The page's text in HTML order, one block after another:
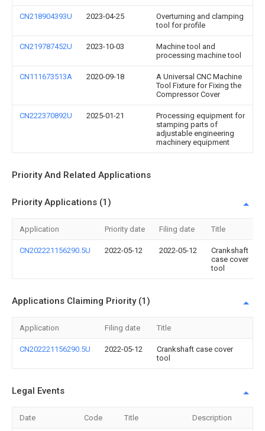
CN218904393U 2023-04-25
Overturning and clamping
tool for profile
CN219787452U 2023-10-03
Machine tool and
processing machine tool
CN111673513A 2020-09-18
A Universal CNC Machine
Tool Fixture for Fixing the
Compressor Cover
CN222370892U 2025-01-21
Processing equipment for
stamping parts of
adjustable engineering
machinery equipment
Priority And Related Applications
Priority Applications (1)
Application Priority date Filing date Title
CN202221156290.5U 2022-05-12 2022-05-12
Crankshaft
case cover
tool
Applications Claiming Priority (1)
Application Filing date Title
CN202221156290.5U 2022-05-12
Crankshaft case cover
tool
Legal Events
Date Code Title Description